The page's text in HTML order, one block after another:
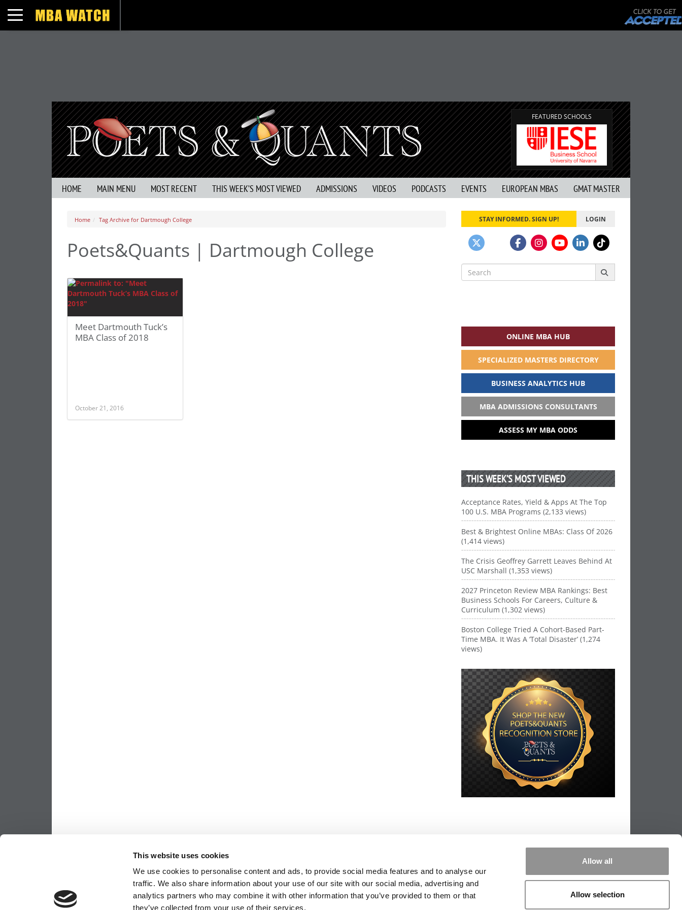
This website uses cookies
We use cookies to personalise content and ads, to provide social media features and to analyse our
traffic. We also share information about your use of our site with our social media, advertising and
analytics partners who may combine it with other information that you’ve provided to them or that
they’ve collected from your use of their services.
Allow all
Allow selection
Toggle navigation
FEATURED SCHOOLS
HOME MAIN MENU MOST RECENT THIS WEEK’S MOST VIEWED ADMISSIONS VIDEOS PODCASTS EVENTS EUROPEAN MBAS GMAT MASTER
Home Tag Archive for Dartmough College
Poets&Quants | Dartmough College
Meet Dartmouth Tuck’s
MBA Class of 2018
October 21, 2016
STAY INFORMED. SIGN UP! LOGIN
Search
for:
ONLINE MBA HUB
SPECIALIZED MASTERS DIRECTORY
BUSINESS ANALYTICS HUB
MBA ADMISSIONS CONSULTANTS
ASSESS MY MBA ODDS
THIS WEEK’S MOST VIEWED
Acceptance Rates, Yield & Apps At The Top
100 U.S. MBA Programs (2,133 views)
Best & Brightest Online MBAs: Class Of 2026
(1,414 views)
The Crisis Geoffrey Garrett Leaves Behind At
USC Marshall (1,353 views)
2027 Princeton Review MBA Rankings: Best
Business Schools For Careers, Culture &
Curriculum (1,302 views)
Boston College Tried A Cohort-Based Part-
Time MBA. It Was A ‘Total Disaster’ (1,274
views)